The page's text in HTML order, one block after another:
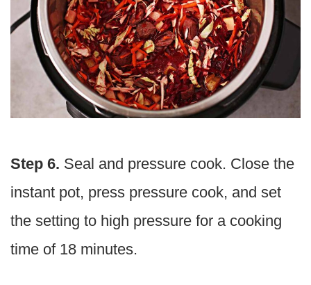
Step 6. Seal and pressure cook. Close the
instant pot, press pressure cook, and set
the setting to high pressure for a cooking
time of 18 minutes.